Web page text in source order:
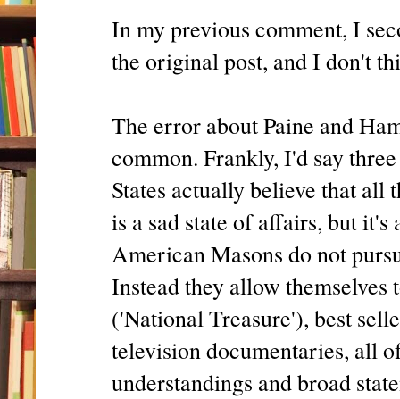
In my previous comment, I
the original post, and I don't
The error about Paine and
common. Frankly, I'd say
States actually believe that all
is a sad state of affairs, but
American Masons do not
Instead they allow
('National Treasure'), best
television documentaries, all
understandings and broad